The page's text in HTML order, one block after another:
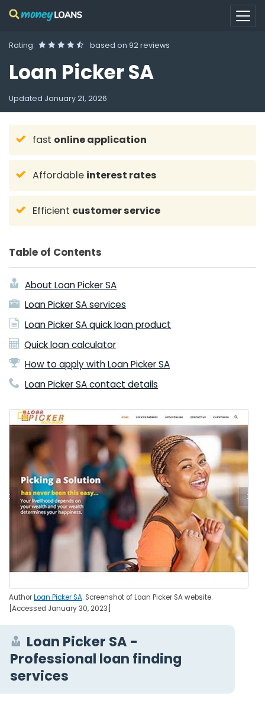
Rating based on 92 reviews
Loan Picker SA
Updated January 21, 2026
fast online application
Affordable interest rates
Efficient customer service
Table of Contents
About Loan Picker SA
Loan Picker SA services
Loan Picker SA quick loan product
Quick loan calculator
How to apply with Loan Picker SA
Loan Picker SA contact details
AuthorLoan Picker SA. Screenshot of Loan Picker SA website.
[Accessed January 30, 2023]
Loan Picker SA -
Professional loan finding
services